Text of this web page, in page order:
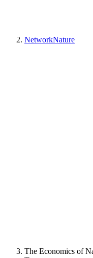
NetworkNature
The Economics of